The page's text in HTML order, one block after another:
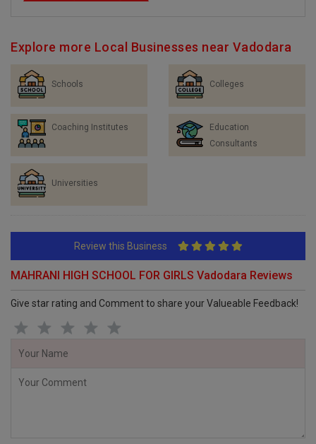
Explore more Local Businesses near Vadodara
Schools Colleges
Coaching Institutes
Education
Consultants
Universities
Review this Business
MAHRANI HIGH SCHOOL FOR GIRLS Vadodara Reviews
Give star rating and Comment to share your Valueable Feedback!